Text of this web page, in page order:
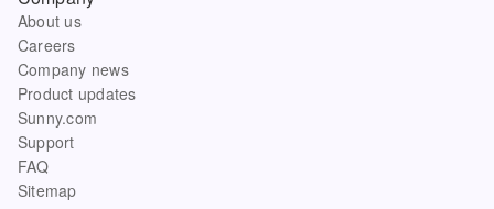
About us
Careers
Company news
Product updates
Sunny.com
Support
FAQ
Sitemap